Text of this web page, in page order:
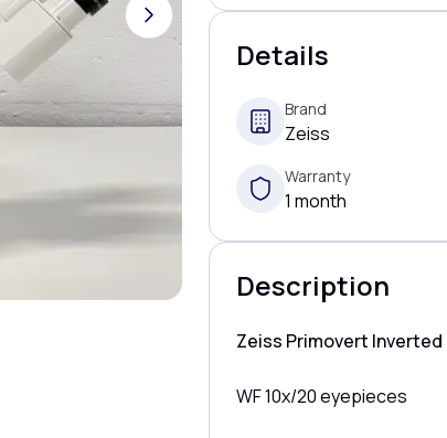
Details
Brand
Zeiss
Warranty
1 month
Description
Zeiss Primovert Inverted
WF 10x/20 eyepieces